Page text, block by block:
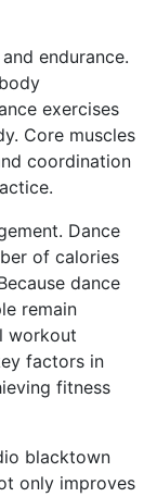
endurance.
exercises
Core muscles
coordination
Dance
of calories
dance
remain
workout
factors in
fitness
blacktown
only improves